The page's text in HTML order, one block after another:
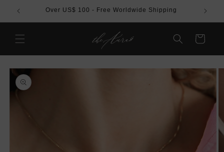
content
Over US$ 100 - Free Worldwide Shipping
Cart
Skip to
product
information